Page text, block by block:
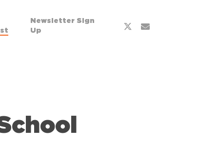
Newsletter Sign
Up